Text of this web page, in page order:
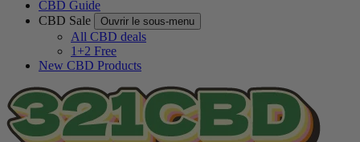
CBD Guide
CBD Sale
Ouvrir le sous-menu
All CBD deals
1+2 Free
New CBD Products